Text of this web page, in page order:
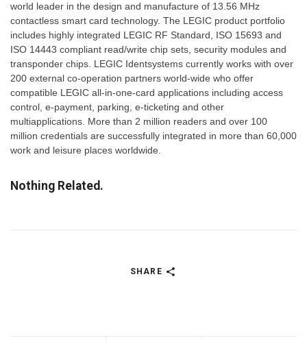
world leader in the design and manufacture of 13.56 MHz
contactless smart card technology. The LEGIC product portfolio
includes highly integrated LEGIC RF Standard, ISO 15693 and
ISO 14443 compliant read/write chip sets, security modules and
transponder chips. LEGIC Identsystems currently works with over
200 external co-operation partners world-wide who offer
compatible LEGIC all-in-one-card applications including access
control, e-payment, parking, e-ticketing and other
multiapplications. More than 2 million readers and over 100
million credentials are successfully integrated in more than 60,000
work and leisure places worldwide.
Nothing Related.
SHARE